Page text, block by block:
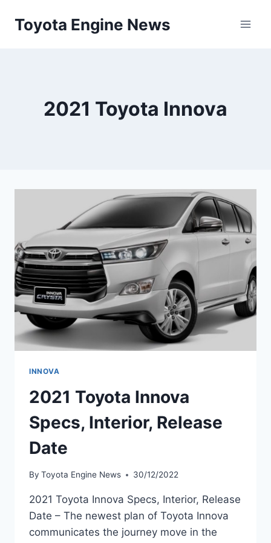
Toyota Engine News
2021 Toyota Innova
INNOVA
2021 Toyota Innova
Specs, Interior, Release
Date
By Toyota Engine News 30/12/2022
2021 Toyota Innova Specs, Interior, Release
Date – The newest plan of Toyota Innova
communicates the journey move in the